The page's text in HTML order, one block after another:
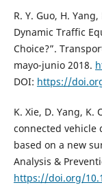
R. Y. Guo, H.
Dynamic Traffic
Choice?”.
mayo-junio 2018.
DOI: https://
K. Xie, D. Yang, K.
connected
based on a new
Analysis &
https://doi.org/